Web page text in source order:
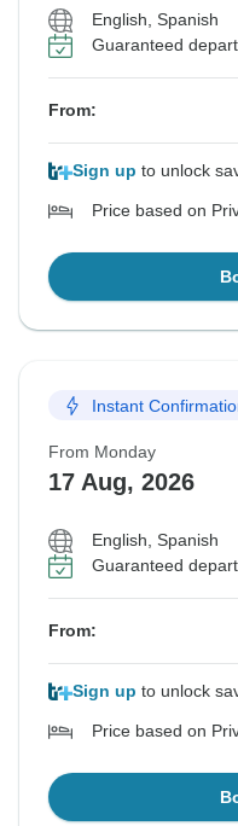
English, Spanish
Guaranteed
From:
Sign up to unlock
Price based on
Instant
From Monday
17 Aug, 2026
English, Spanish
Guaranteed
From:
Sign up to unlock
Price based on